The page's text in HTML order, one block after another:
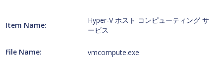
Item Name:
Hyper-V ホスト コンピューティング サ
ービス
File Name: vmcompute.exe